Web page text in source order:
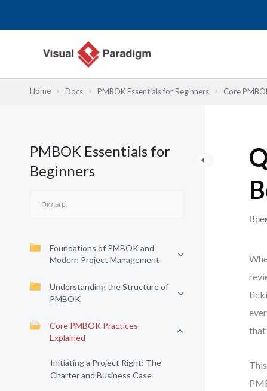
Home Docs PMBOK Essentials for Beginners Core
PMBOK Essentials for
Beginners
Foundations of PMBOK and
Modern Project Management
Understanding the Structure of
PMBOK
Core PMBOK Practices
Explained
Initiating a Project Right: The
Charter and Business Case
that